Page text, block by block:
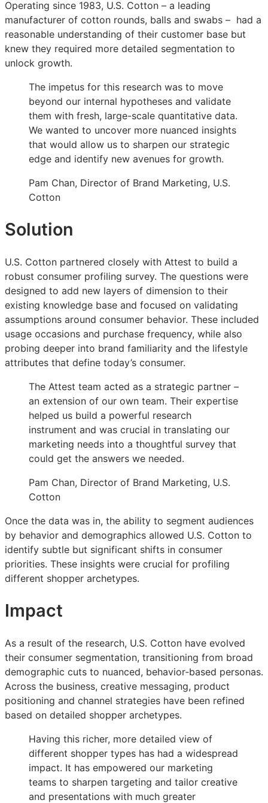
Cotton
moved
from
broad
demographics
to
behavior-
based
personas
Cotton
moved
from
broad
demographics
to
behavior-
based
personas
Cotton
moved
from
broad
demographics
to
behavior-
based
personas
Operating since 1983, U.S. Cotton – a leading
manufacturer of cotton rounds, balls and swabs – had a
reasonable understanding of their customer base but
knew they required more detailed segmentation to
unlock growth.
The impetus for this research was to move
beyond our internal hypotheses and validate
them with fresh, large-scale quantitative data.
We wanted to uncover more nuanced insights
that would allow us to sharpen our strategic
edge and identify new avenues for growth.
Pam Chan, Director of Brand Marketing, U.S.
Cotton
Solution
U.S. Cotton partnered closely with Attest to build a
robust consumer profiling survey. The questions were
designed to add new layers of dimension to their
existing knowledge base and focused on validating
assumptions around consumer behavior. These included
usage occasions and purchase frequency, while also
probing deeper into brand familiarity and the lifestyle
attributes that define today’s consumer.
The Attest team acted as a strategic partner –
an extension of our own team. Their expertise
helped us build a powerful research
instrument and was crucial in translating our
marketing needs into a thoughtful survey that
could get the answers we needed.
Pam Chan, Director of Brand Marketing, U.S.
Cotton
Once the data was in, the ability to segment audiences
by behavior and demographics allowed U.S. Cotton to
identify subtle but significant shifts in consumer
priorities. These insights were crucial for profiling
different shopper archetypes.
Impact
As a result of the research, U.S. Cotton have evolved
their consumer segmentation, transitioning from broad
demographic cuts to nuanced, behavior‑based personas.
Across the business, creative messaging, product
positioning and channel strategies have been refined
based on detailed shopper archetypes.
Having this richer, more detailed view of
different shopper types has had a widespread
impact. It has empowered our marketing
teams to sharpen targeting and tailor creative
and presentations with much greater